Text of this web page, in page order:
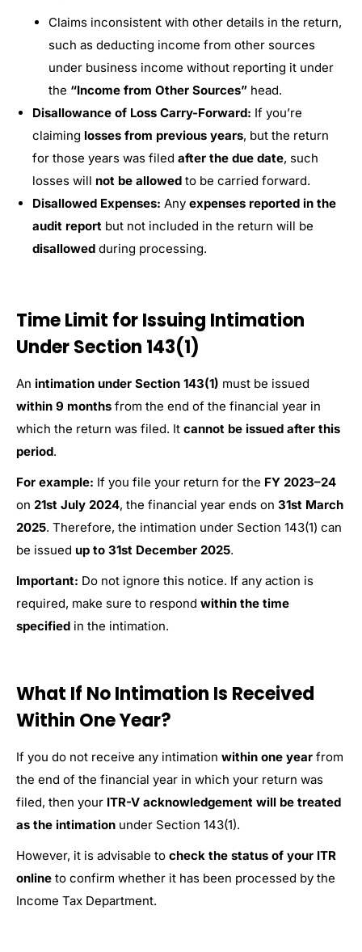
Claims inconsistent with other details in the return,
such as deducting income from other sources
under business income without reporting it under
the “Income from Other Sources” head.
Disallowance of Loss Carry-Forward: If you’re
claiming losses from previous years, but the return
for those years was filed after the due date, such
losses will not be allowed to be carried forward.
Disallowed Expenses: Any expenses reported in the
audit report but not included in the return will be
disallowed during processing.
Time Limit for Issuing Intimation
Under Section 143(1)
An intimation under Section 143(1) must be issued
within 9 months from the end of the financial year in
which the return was filed. It cannot be issued after this
period.
For example: If you file your return for the FY 2023–24
on 21st July 2024, the financial year ends on 31st March
2025. Therefore, the intimation under Section 143(1) can
be issued up to 31st December 2025.
Important: Do not ignore this notice. If any action is
required, make sure to respond within the time
specified in the intimation.
What If No Intimation Is Received
Within One Year?
If you do not receive any intimation within one year from
the end of the financial year in which your return was
filed, then your ITR-V acknowledgement will be treated
as the intimation under Section 143(1).
However, it is advisable to check the status of your ITR
online to confirm whether it has been processed by the
Income Tax Department.